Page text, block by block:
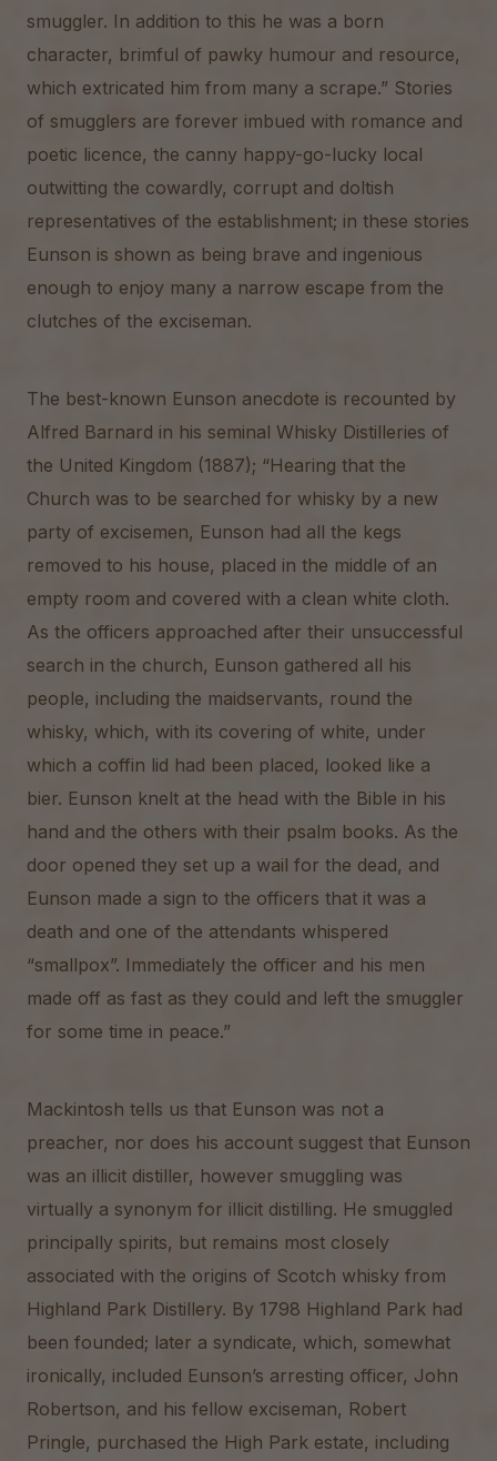
smuggler. In addition to this he was a born
character, brimful of pawky humour and resource,
which extricated him from many a scrape.” Stories
of smugglers are forever imbued with romance and
poetic licence, the canny happy-go-lucky local
outwitting the cowardly, corrupt and doltish
representatives of the establishment; in these stories
Eunson is shown as being brave and ingenious
enough to enjoy many a narrow escape from the
clutches of the exciseman.
The best-known Eunson anecdote is recounted by
Alfred Barnard in his seminal Whisky Distilleries of
the United Kingdom (1887); “Hearing that the
Church was to be searched for whisky by a new
party of excisemen, Eunson had all the kegs
removed to his house, placed in the middle of an
empty room and covered with a clean white cloth.
As the officers approached after their unsuccessful
search in the church, Eunson gathered all his
people, including the maidservants, round the
whisky, which, with its covering of white, under
which a coffin lid had been placed, looked like a
bier. Eunson knelt at the head with the Bible in his
hand and the others with their psalm books. As the
door opened they set up a wail for the dead, and
Eunson made a sign to the officers that it was a
death and one of the attendants whispered
“smallpox”. Immediately the officer and his men
made off as fast as they could and left the smuggler
for some time in peace.”
Mackintosh tells us that Eunson was not a
preacher, nor does his account suggest that Eunson
was an illicit distiller, however smuggling was
virtually a synonym for illicit distilling. He smuggled
principally spirits, but remains most closely
associated with the origins of Scotch whisky from
Highland Park Distillery. By 1798 Highland Park had
been founded; later a syndicate, which, somewhat
ironically, included Eunson’s arresting officer, John
Robertson, and his fellow exciseman, Robert
Pringle, purchased the High Park estate, including